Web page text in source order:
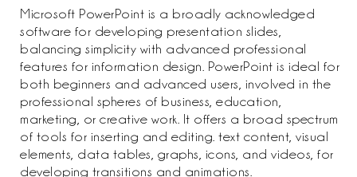
Microsoft PowerPoint is a broadly acknowledged
software for developing presentation slides,
balancing simplicity with advanced professional
features for information design. PowerPoint is ideal for
both beginners and advanced users, involved in the
professional spheres of business, education,
marketing, or creative work. It offers a broad spectrum
of tools for inserting and editing. text content, visual
elements, data tables, graphs, icons, and videos, for
developing transitions and animations.